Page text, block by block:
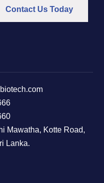
Contact Us Today
Mawatha, Kotte Road,
Lanka.